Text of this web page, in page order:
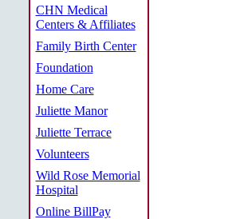
CHN Medical
Centers & Affiliates
Family Birth Center
Foundation
Home Care
Juliette Manor
Juliette Terrace
Volunteers
Wild Rose Memorial
Hospital
Online BillPay